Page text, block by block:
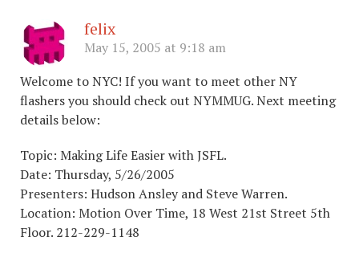
felix
May 15, 2005 at 9:18 am
Welcome to NYC! If you want to meet other NY
flashers you should check out NYMMUG. Next meeting
details below:
Topic: Making Life Easier with JSFL.
Date: Thursday, 5/26/2005
Presenters: Hudson Ansley and Steve Warren.
Location: Motion Over Time, 18 West 21st Street 5th
Floor. 212-229-1148